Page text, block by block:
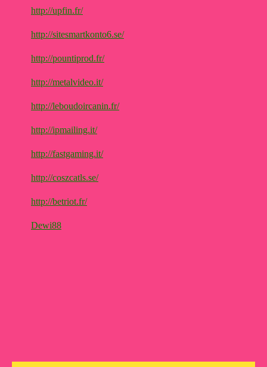
http://upfin.fr/
http://sitesmartkonto6.se/
http://pountiprod.fr/
http://metalvideo.it/
http://leboudoircanin.fr/
http://ipmailing.it/
http://fastgaming.it/
http://coszcatls.se/
http://betriot.fr/
Dewi88